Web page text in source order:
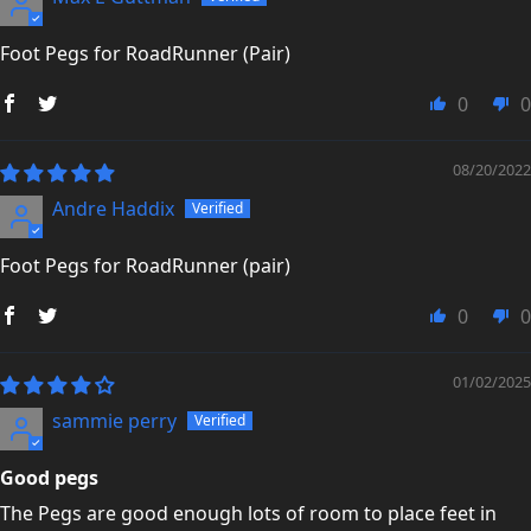
Trustpilot Reviews →
Foot Pegs for RoadRunner (Pair)
0
0
08/20/2022
Andre Haddix
Foot Pegs for RoadRunner (pair)
0
0
01/02/2025
sammie perry
Good pegs
The Pegs are good enough lots of room to place feet in